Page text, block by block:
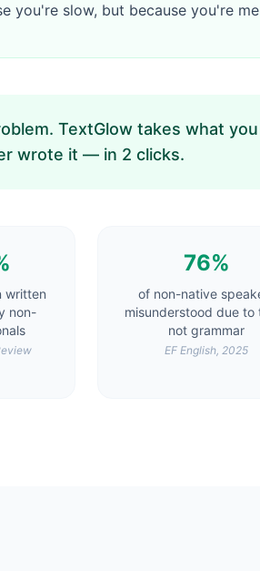
you're slow, but because you're
TextGlow takes what you
wrote it — in 2 clicks.
written
non-
76%
of non-native
misunderstood due to
not grammar
EF English, 2025